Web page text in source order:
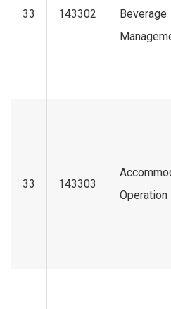
33 143302
Beverage
33 143303
Operation